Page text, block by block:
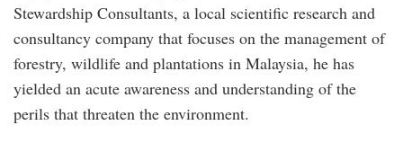
Stewardship Consultants, a local scientific research and
consultancy company that focuses on the management of
forestry, wildlife and plantations in Malaysia, he has
yielded an acute awareness and understanding of the
perils that threaten the environment.